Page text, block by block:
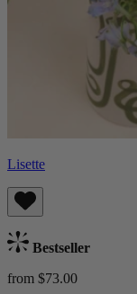
Lisette
Bestseller
from $73.00